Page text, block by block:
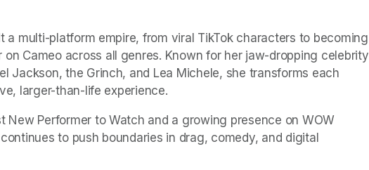
a multi-platform empire, from viral TikTok characters to becoming
Cameo across all genres. Known for her jaw-dropping celebrity
Jackson, the Grinch, and Lea Michele, she transforms each
larger-than-life experience.
New Performer to Watch and a growing presence on WOW
to push boundaries in drag, comedy, and digital